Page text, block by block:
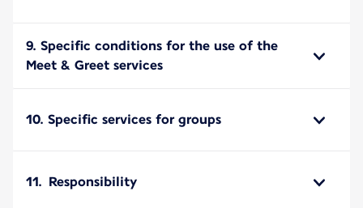
9. Specific conditions for the use of the
Meet & Greet services
10. Specific services for groups
11. Responsibility